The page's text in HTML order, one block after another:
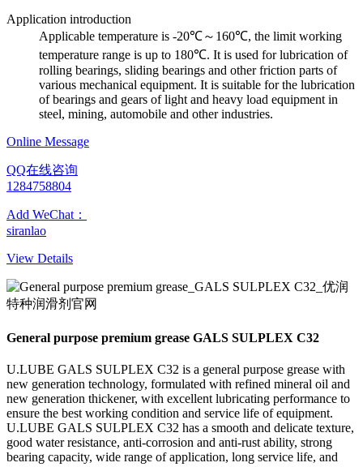
Application introduction
Applicable temperature is -20℃～160℃, the limit working
temperature range is up to 180℃. It is used for lubrication of
rolling bearings, sliding bearings and other friction parts of
various mechanical equipment. It is suitable for the lubrication
of bearings and gears of light and heavy load equipment in
steel, mining, automobile and other industries.
Online Message
QQ在线咨询
1284758804
Add WeChat：
siranlao
View Details
General purpose premium grease GALS SULPLEX C32
U.LUBE GALS SULPLEX C32 is a general purpose grease with
new generation technology, formulated with refined mineral oil and
new generation thickener, with excellent lubricating performance to
ensure the best working condition and service life of equipment.
U.LUBE GALS SULPLEX C32 has a smooth and delicate texture,
good water resistance, anti-corrosion and anti-rust ability, strong
bearing capacity, wide range of application, long service life, and